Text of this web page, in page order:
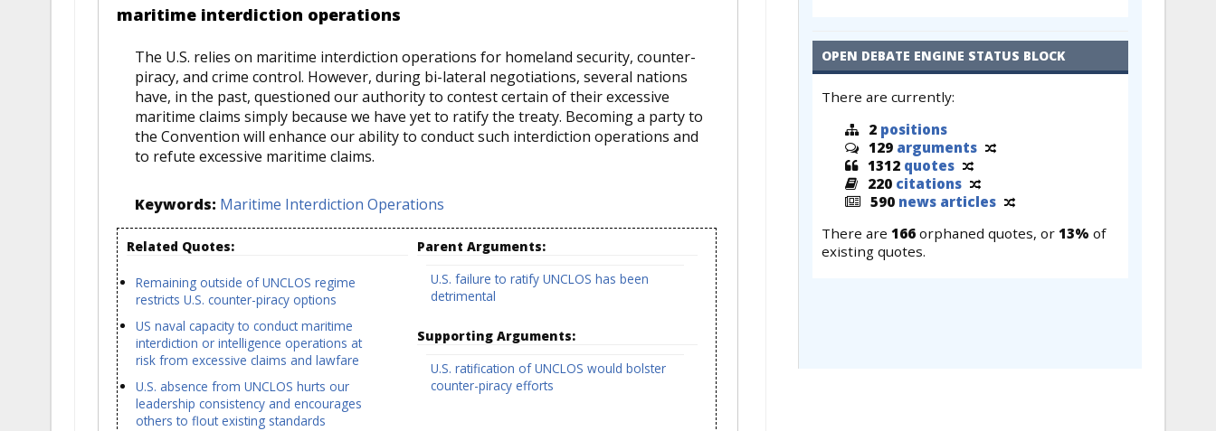
maritime interdiction operations
The U.S. relies on maritime interdiction operations for homeland security, counter-
piracy, and crime control. However, during bi-lateral negotiations, several nations
have, in the past, questioned our authority to contest certain of their excessive
maritime claims simply because we have yet to ratify the treaty. Becoming a party to
the Convention will enhance our ability to conduct such interdiction operations and
to refute excessive maritime claims.
Keywords: Maritime Interdiction Operations
Related Quotes:
Remaining outside of UNCLOS regime
restricts U.S. counter-piracy options
US naval capacity to conduct maritime
interdiction or intelligence operations at
risk from excessive claims and lawfare
U.S. absence from UNCLOS hurts our
leadership consistency and encourages
others to flout existing standards
Parent Arguments:
U.S. failure to ratify UNCLOS has been
detrimental
Supporting Arguments:
U.S. ratification of UNCLOS would bolster
counter-piracy efforts
OPEN DEBATE ENGINE STATUS BLOCK
There are currently:
2 positions
129 arguments
1312 quotes
220 citations
590 news articles
There are 166 orphaned quotes, or 13% of
existing quotes.